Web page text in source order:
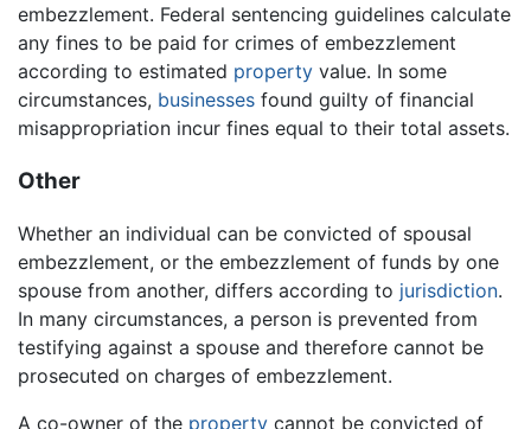
embezzlement. Federal sentencing guidelines calculate
any fines to be paid for crimes of embezzlement
according to estimated property value. In some
circumstances, businesses found guilty of financial
misappropriation incur fines equal to their total assets.
Other
Whether an individual can be convicted of spousal
embezzlement, or the embezzlement of funds by one
spouse from another, differs according to jurisdiction.
In many circumstances, a person is prevented from
testifying against a spouse and therefore cannot be
prosecuted on charges of embezzlement.
A co-owner of the property cannot be convicted of